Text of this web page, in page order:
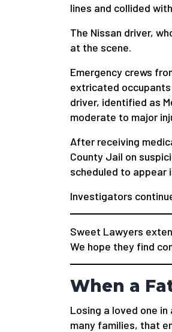
lines and collided
The Nissan driver,
at the scene.
Emergency crews
extricated
driver, identified as
moderate to major
After receiving
County Jail on
scheduled to appear
Investigators
Sweet Lawyers
We hope they find
When a
Losing a loved one
many families, that